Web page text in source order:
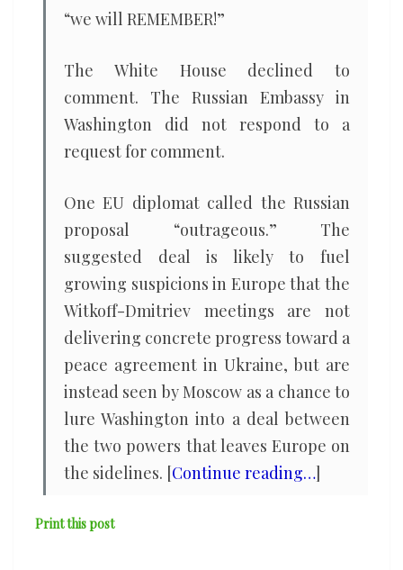
“we will REMEMBER!”
The White House declined to
comment. The Russian Embassy in
Washington did not respond to a
request for comment.
One EU diplomat called the Russian
proposal “outrageous.” The
suggested deal is likely to fuel
growing suspicions in Europe that the
Witkoff-Dmitriev meetings are not
delivering concrete progress toward a
peace agreement in Ukraine, but are
instead seen by Moscow as a chance to
lure Washington into a deal between
the two powers that leaves Europe on
the sidelines. [Continue reading…]
Print this post